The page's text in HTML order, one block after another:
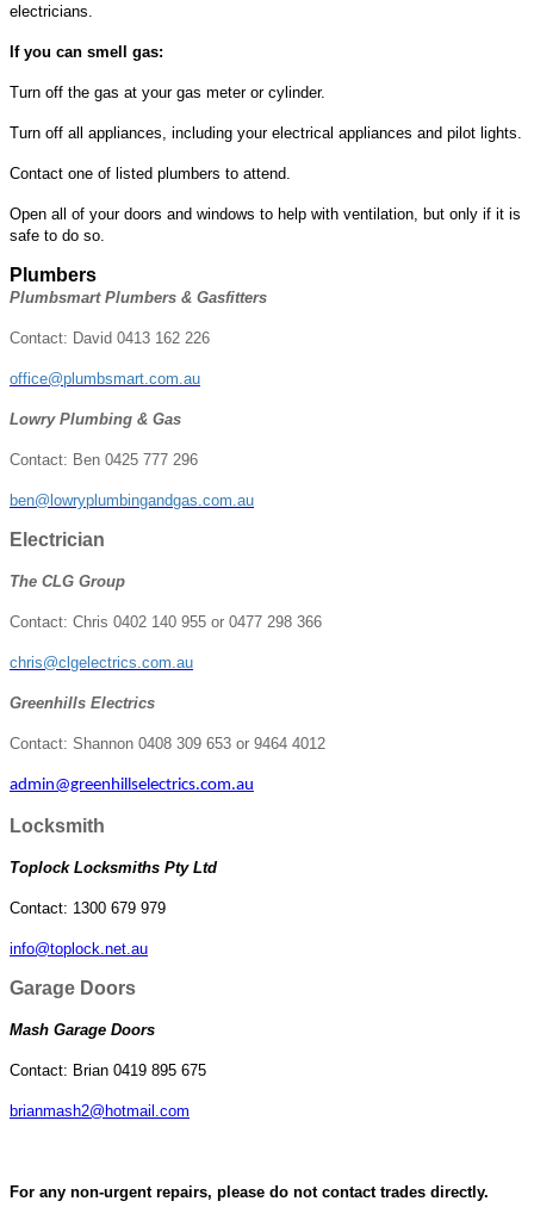
electricians.
If you can smell gas:
Turn off the gas at your gas meter or cylinder.
Turn off all appliances, including your electrical appliances and pilot lights.
Contact one of listed plumbers to attend.
Open all of your doors and windows to help with ventilation, but only if it is
safe to do so.
Plumbers
Plumbsmart Plumbers & Gasfitters
Contact: David 0413 162 226
office@plumbsmart.com.au
Lowry Plumbing & Gas
Contact: Ben 0425 777 296
ben@lowryplumbingandgas.com.au
Electrician
The CLG Group
Contact: Chris 0402 140 955 or 0477 298 366
chris@clgelectrics.com.au
Greenhills Electrics
Contact: Shannon 0408 309 653 or 9464 4012
admin@greenhillselectrics.com.au
Locksmith
Toplock Locksmiths Pty Ltd
Contact: 1300 679 979
info@toplock.net.au
Garage Doors
Mash Garage Doors
Contact: Brian 0419 895 675
brianmash2@hotmail.com
For any non-urgent repairs, please do not contact trades directly.